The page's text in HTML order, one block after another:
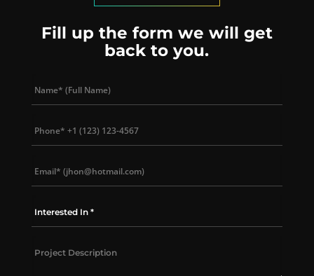
Fill up the form we will get
back to you.